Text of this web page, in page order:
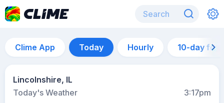
Clime App Today Hourly 10-day
Lincolnshire, IL
Today's Weather
3:17pm